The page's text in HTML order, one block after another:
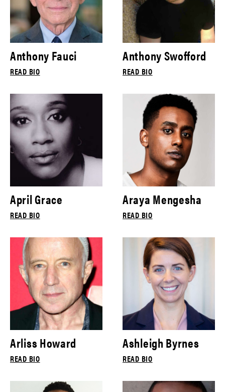
Anthony Fauci
READ BIO
Anthony Swofford
READ BIO
April Grace
READ BIO
Araya Mengesha
READ BIO
Arliss Howard
READ BIO
Ashleigh Byrnes
READ BIO